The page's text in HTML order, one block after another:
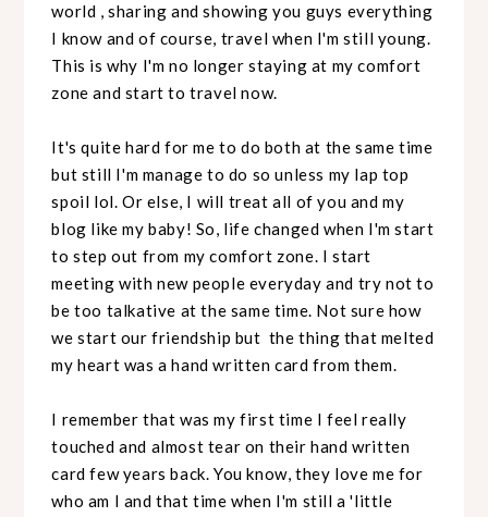
world , sharing and showing you guys everything
I know and of course, travel when I'm still young.
This is why I'm no longer staying at my comfort
zone and start to travel now.
It's quite hard for me to do both at the same time
but still I'm manage to do so unless my lap top
spoil lol. Or else, I will treat all of you and my
blog like my baby! So, life changed when I'm start
to step out from my comfort zone. I start
meeting with new people everyday and try not to
be too talkative at the same time. Not sure how
we start our friendship but the thing that melted
my heart was a hand written card from them.
I remember that was my first time I feel really
touched and almost tear on their hand written
card few years back. You know, they love me for
who am I and that time when I'm still a 'little